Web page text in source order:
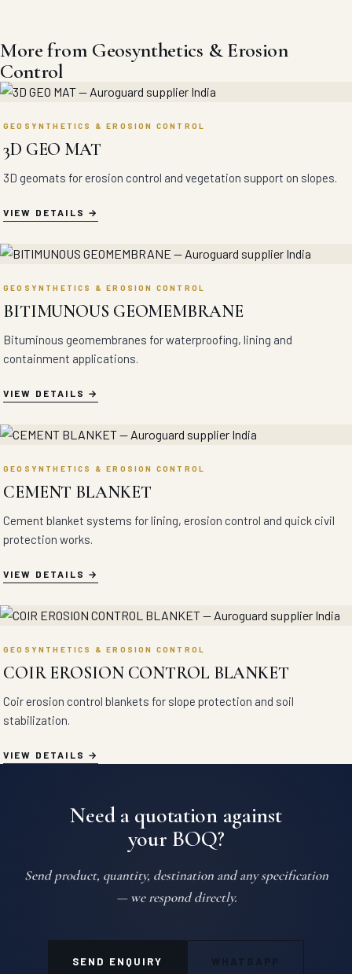
More from Geosynthetics & Erosion
Control
GEOSYNTHETICS & EROSION CONTROL
3D GEO MAT
3D geomats for erosion control and vegetation support on slopes.
VIEW DETAILS
GEOSYNTHETICS & EROSION CONTROL
BITIMUNOUS GEOMEMBRANE
Bituminous geomembranes for waterproofing, lining and
containment applications.
VIEW DETAILS
GEOSYNTHETICS & EROSION CONTROL
CEMENT BLANKET
Cement blanket systems for lining, erosion control and quick civil
protection works.
VIEW DETAILS
GEOSYNTHETICS & EROSION CONTROL
COIR EROSION CONTROL BLANKET
Coir erosion control blankets for slope protection and soil
stabilization.
VIEW DETAILS
Need a quotation against
your BOQ?
Send product, quantity, destination and any specification
— we respond directly.
SEND ENQUIRY WHATSAPP